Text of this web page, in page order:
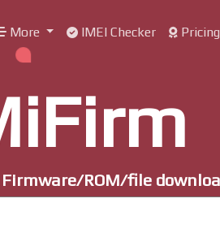
More IMEI Checker Pricing
ROM/file